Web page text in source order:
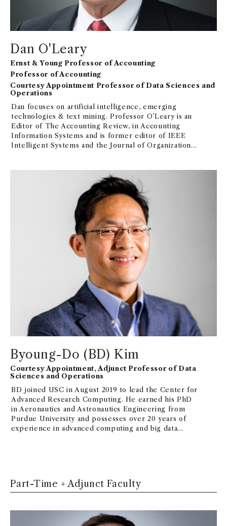
Dan O'Leary
Ernst & Young Professor of Accounting
Professor of Accounting
Courtesy Appointment Professor of Data Sciences and
Operations
Dan focuses on artificial intelligence, emerging
technologies & text mining. Professor O’Leary is an
Editor of The Accounting Review, in Accounting
Information Systems and is former editor of IEEE
Intelligent Systems and the Journal of Organizational
science and AI and in 2023, Professor O’Leary was
Elected as a Senior Member of the Association for
the Advancement of Artificial Intelligence. Awards:
Paul Gray Award “Most Thought-Provoking Paper,"
2017-top 100 IS researchers, JIS best paper for 2017-
2019, AIS Distinguished Member, UiPath Visionary
Educator in RPA, AIS Award for Innovation in
Teaching, SET Outstanding Educator Award and
listed among “Top 100000 Scientists” based on
citations and publications for yearly and career
contributions. Grants: iORB–Robotic Process
Analysis, KPMG KARP Award for Data and Analytics–
Non-Traditional Measures, NSA Grant-MKIDS and
DHS grant on security.
Byoung-Do (BD) Kim
Courtesy Appointment, Adjunct Professor of Data
Sciences and Operations
BD joined USC in August 2019 to lead the Center for
Advanced Research Computing. He earned his PhD
in Aeronautics and Astronautics Engineering from
Purdue University and possesses over 20 years of
experience in advanced computing and big data
advanced system design for computation and data
Part-Time + Adjunct Faculty